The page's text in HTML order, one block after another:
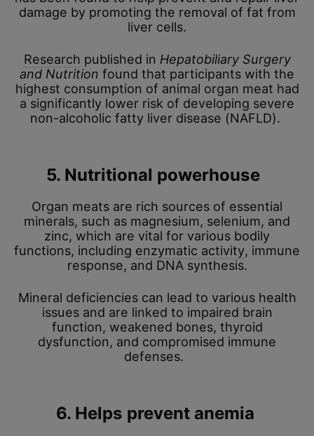
damage by promoting the removal of fat from
liver cells.
Research published in Hepatobiliary Surgery
and Nutrition found that participants with the
highest consumption of animal organ meat had
a significantly lower risk of developing severe
non-alcoholic fatty liver disease (NAFLD).
5. Nutritional powerhouse
Organ meats are rich sources of essential
minerals, such as magnesium, selenium, and
zinc, which are vital for various bodily
functions, including enzymatic activity, immune
response, and DNA synthesis.
Mineral deficiencies can lead to various health
issues and are linked to impaired brain
function, weakened bones, thyroid
dysfunction, and compromised immune
defenses.
6. Helps prevent anemia